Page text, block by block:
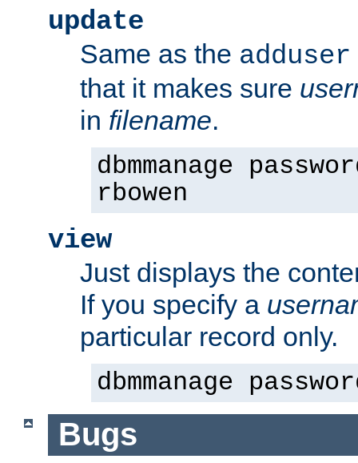
update
Same as the adduser
that it makes sure
in filename.
dbmmanage
rbowen
view
Just displays the
If you specify a
particular record only.
dbmmanage
Bugs